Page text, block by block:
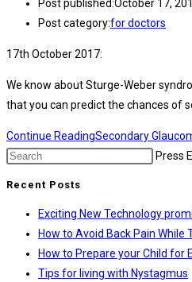
Post published:October 17,
Post category:for doctors
17th October 2017:
We know about Sturge-Weber
that you can predict the chances of
Continue ReadingSecondary
Press
Recent Posts
Exciting New Technology
How to Avoid Back Pain While
How to Prepare your Child for
Tips for living with Nystagmus